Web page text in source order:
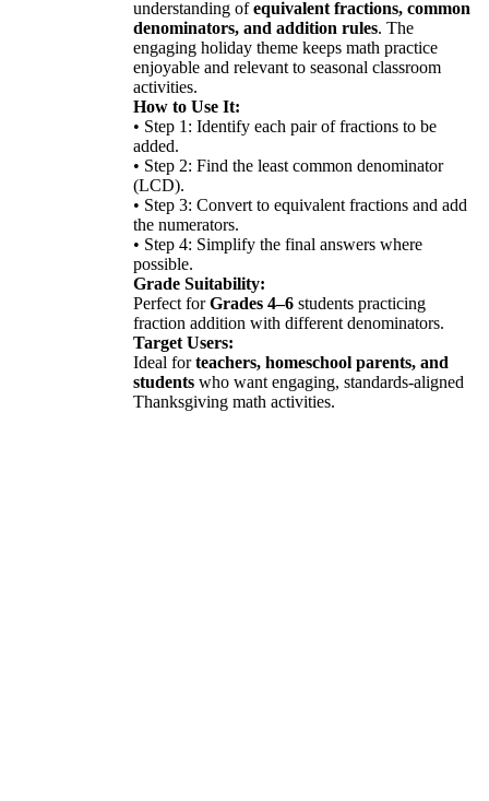
understanding ofequivalent fractions, common
denominators, and addition rules. The
engaging holiday theme keeps math practice
enjoyable and relevant to seasonal classroom
activities.
How to Use It:
• Step 1: Identify each pair of fractions to be
added.
• Step 2: Find the least common denominator
(LCD).
• Step 3: Convert to equivalent fractions and add
the numerators.
• Step 4: Simplify the final answers where
possible.
Grade Suitability:
Perfect forGrades 4–6 students practicing
fraction addition with different denominators.
Target Users:
Ideal forteachers, homeschool parents, and
students who want engaging, standards-aligned
Thanksgiving math activities.